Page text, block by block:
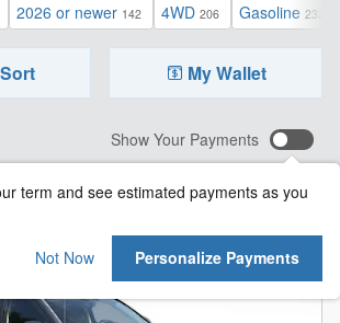
2026 or newer 142 4WD 206 Gasoline 232
My Wallet
Show Your Payments
term and see estimated payments as you
Not Now
Personalize Payments